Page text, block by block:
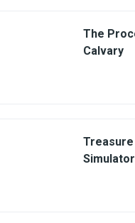
The
Calvary
Simulator